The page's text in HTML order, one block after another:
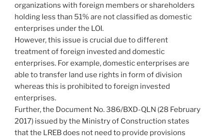
organizations with foreign members or shareholders
holding less than 51% are not classified as domestic
enterprises under the LOI.
However, this issue is crucial due to different
treatment of foreign invested and domestic
enterprises. For example, domestic enterprises are
able to transfer land use rights in form of division
whereas this is prohibited to foreign invested
enterprises.
Further, the Document No. 386/BXD-QLN (28 February
2017) issued by the Ministry of Construction states
that the LREB does not need to provide provisions